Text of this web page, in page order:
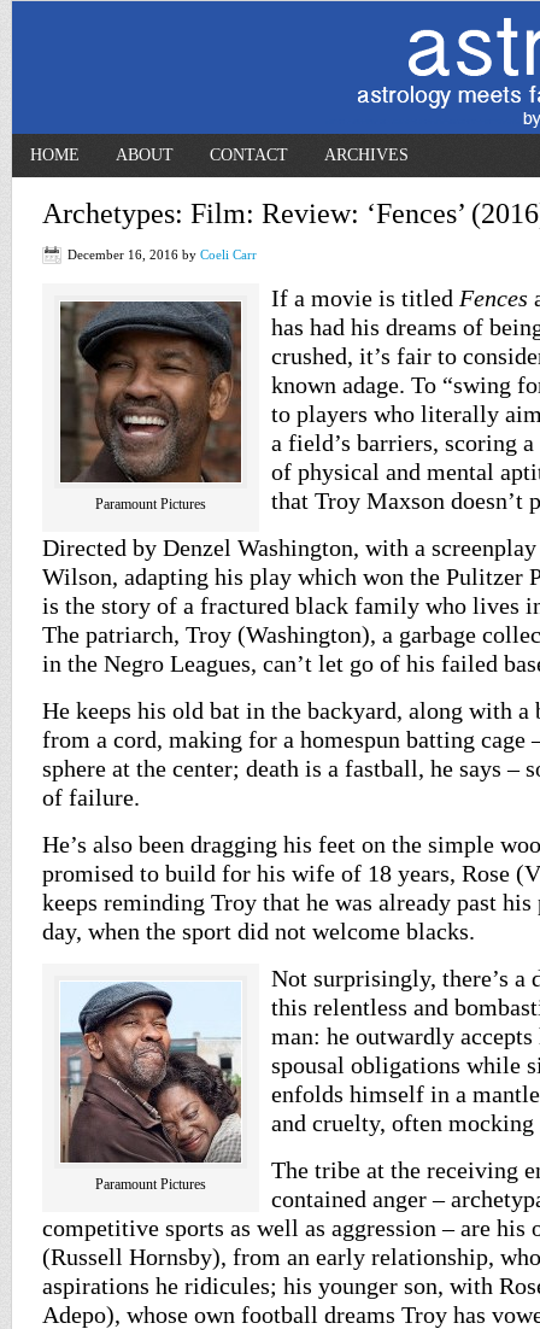
HOME ABOUT CONTACT ARCHIVES
Archetypes: Film: Review: ‘Fences’
December 16, 2016 by Coeli Carr
Paramount Pictures
If a movie is titled Fences
has had his dreams of
crushed, it’s fair to
known adage. To “swing
to players who literally
a field’s barriers, scoring
of physical and mental
that Troy Maxson doesn’t
Directed by Denzel Washington, with a
Wilson, adapting his play which won the Pulitzer
is the story of a fractured black family who lives
The patriarch, Troy (Washington), a garbage
in the Negro Leagues, can’t let go of his failed
He keeps his old bat in the backyard, along with a
from a cord, making for a homespun batting cage
sphere at the center; death is a fastball, he says –
of failure.
He’s also been dragging his feet on the simple
promised to build for his wife of 18 years, Rose
keeps reminding Troy that he was already past
day, when the sport did not welcome blacks.
Paramount Pictures
Not surprisingly, there’s a
this relentless and
man: he outwardly
spousal obligations while
enfolds himself in a
and cruelty, often
The tribe at the receiving
contained anger –
competitive sports as well as aggression – are his
(Russell Hornsby), from an early relationship,
aspirations he ridicules; his younger son, with
Adepo), whose own football dreams Troy has